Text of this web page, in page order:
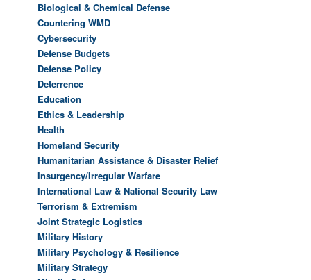
Biological & Chemical Defense
Countering WMD
Cybersecurity
Defense Budgets
Defense Policy
Deterrence
Education
Ethics & Leadership
Health
Homeland Security
Humanitarian Assistance & Disaster Relief
Insurgency/Irregular Warfare
International Law & National Security Law
Terrorism & Extremism
Joint Strategic Logistics
Military History
Military Psychology & Resilience
Military Strategy